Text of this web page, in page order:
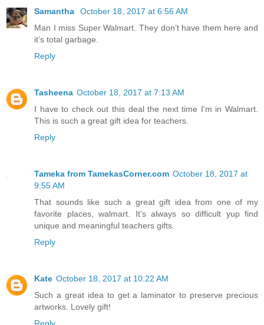
Samantha
October 18, 2017 at 6:56 AM
Man I miss Super Walmart. They don’t have them here and
it’s total garbage.
Reply
Tasheena October 18, 2017 at 7:13 AM
I have to check out this deal the next time I'm in Walmart.
This is such a great gift idea for teachers.
Reply
Tameka from TamekasCorner.com October 18, 2017 at
9:55 AM
That sounds like such a great gift idea from one of my
favorite places, walmart. It's always so difficult yup find
unique and meaningful teachers gifts.
Reply
Kate October 18, 2017 at 10:22 AM
Such a great idea to get a laminator to preserve precious
artworks. Lovely gift!
Reply